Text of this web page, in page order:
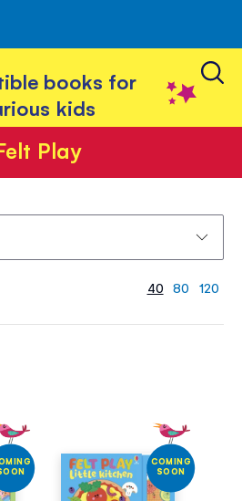
books for
kids
Play
40 80 120
COMING
SOON